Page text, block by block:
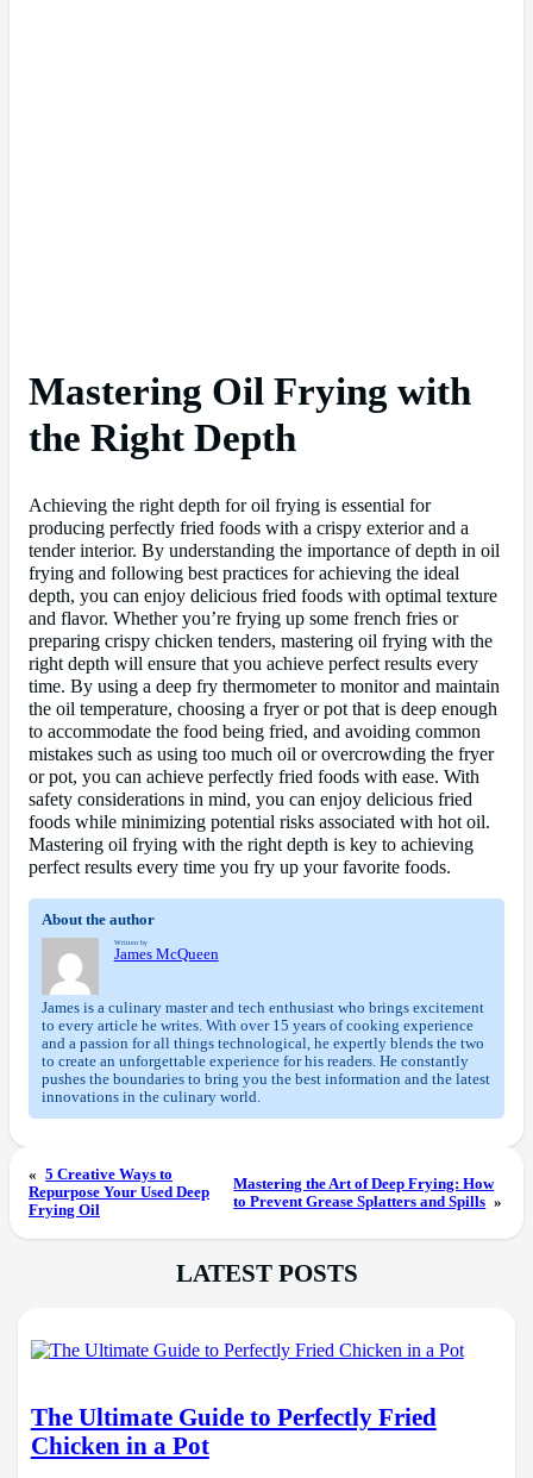
Mastering Oil Frying with
the Right Depth
Achieving the right depth for oil frying is essential for
producing perfectly fried foods with a crispy exterior and a
tender interior. By understanding the importance of depth in oil
frying and following best practices for achieving the ideal
depth, you can enjoy delicious fried foods with optimal texture
and flavor. Whether you’re frying up some french fries or
preparing crispy chicken tenders, mastering oil frying with the
right depth will ensure that you achieve perfect results every
time. By using a deep fry thermometer to monitor and maintain
the oil temperature, choosing a fryer or pot that is deep enough
to accommodate the food being fried, and avoiding common
mistakes such as using too much oil or overcrowding the fryer
or pot, you can achieve perfectly fried foods with ease. With
safety considerations in mind, you can enjoy delicious fried
foods while minimizing potential risks associated with hot oil.
Mastering oil frying with the right depth is key to achieving
perfect results every time you fry up your favorite foods.
About the author
Written by
James McQueen
James is a culinary master and tech enthusiast who brings excitement
to every article he writes. With over 15 years of cooking experience
and a passion for all things technological, he expertly blends the two
to create an unforgettable experience for his readers. He constantly
pushes the boundaries to bring you the best information and the latest
innovations in the culinary world.
« 5 Creative Ways to
Repurpose Your Used Deep
Frying Oil
Mastering the Art of Deep Frying: How
to Prevent Grease Splatters and Spills »
LATEST POSTS
The Ultimate Guide to Perfectly Fried
Chicken in a Pot